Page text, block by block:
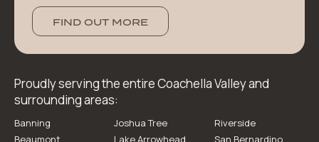
FIND OUT MORE
Proudly serving the entire Coachella Valley and
surrounding areas:
Banning
Beaumont
Joshua Tree
Lake Arrowhead
Riverside
San Bernardino